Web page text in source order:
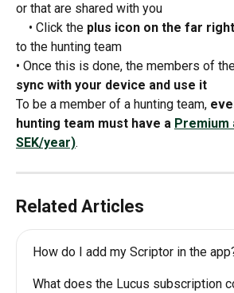
or that are shared with you
• Click the plus icon on the far right
to the hunting team
• Once this is done, the members of
sync with your device and use it
To be a member of a hunting team,
hunting team must have a Premium
SEK/year).
Related Articles
How do I add my Scriptor in the
What does the Lucus subscription